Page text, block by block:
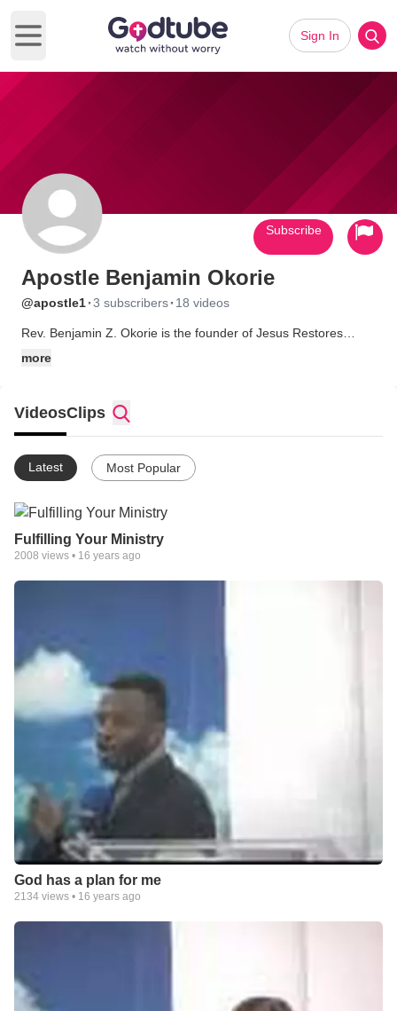
Open main menu
Sign In
Apostle Benjamin Okorie
@apostle1·3 subscribers· 18 videos
Rev. Benjamin Z. Okorie is the founder of Jesus Restores
faith, has a heartfelt, undying passion born of a divine
encounter with the presence of God when the Lord personally
appeared to him while he was on his dying sick bed.
He was miraculously healed and commissioned to reach the
restoration through the Power of our Lord Jesus Christ. He
targeted at reaching people all over the world with the liberating
truths of the gospel of our Lord Jesus Christ. Benjamin believes
that Christianity is not just Sunday, Sunday activities; but a day-
become possible. Benjamin Okorie has authored three books
(Activating The Anointing, The Force of Faith and
Understanding The Realm Of Supernatural)and various
courses for both the Christian community and the world at
large. Whatever the audience, his message remains the same
healing, hope and restoration! Whether it be a spiritual,
personal, domestic, corporate or financial dream, it can and
should be lived out to the maximum!
more
Subscribe
VideosClips
Latest Most Popular
Fulfilling Your Ministry
2008 views • 16 years ago
God has a plan for me
2134 views • 16 years ago